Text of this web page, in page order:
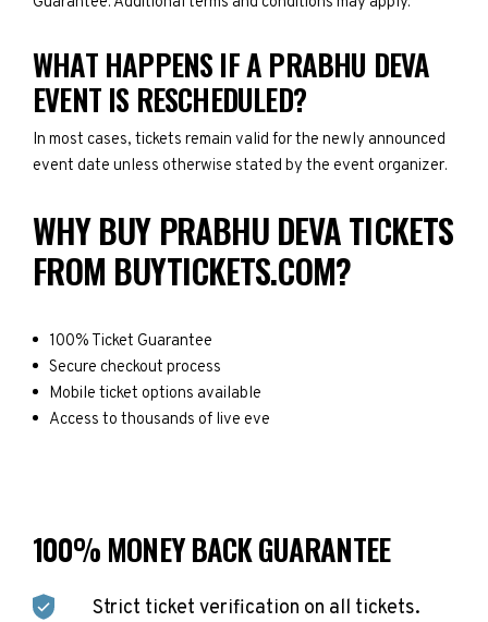
WHAT HAPPENS IF A PRABHU DEVA
EVENT IS RESCHEDULED?
In most cases, tickets remain valid for the newly announced
event date unless otherwise stated by the event organizer.
WHY BUY PRABHU DEVA TICKETS
FROM BUYTICKETS.COM?
100% Ticket Guarantee
Secure checkout process
Mobile ticket options available
Access to thousands of live eve
100% MONEY BACK GUARANTEE
Strict ticket verification on all tickets.